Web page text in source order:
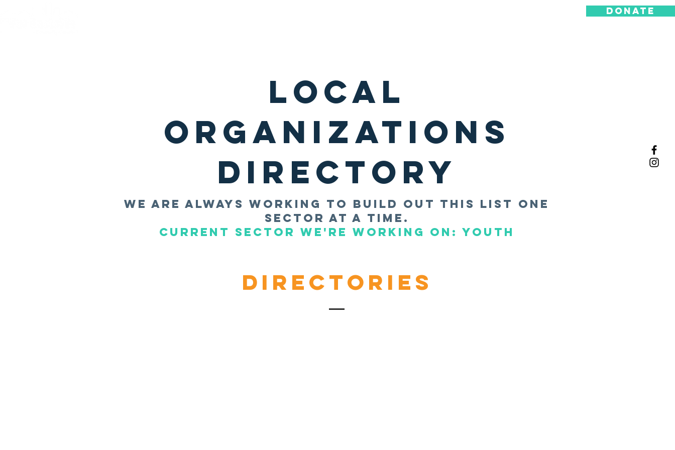
DONATE
Local
Organizations
Directory
We are always working to build out this list one
sector at a time.
Current Sector we're working on: Youth
Directories